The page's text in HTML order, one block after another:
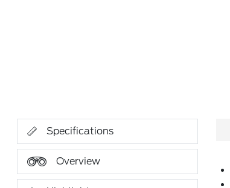
Specifications
Overview